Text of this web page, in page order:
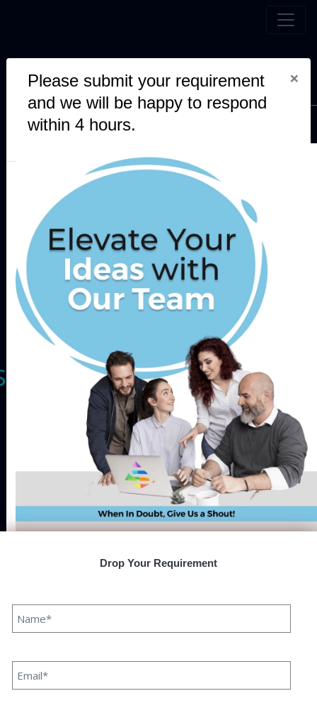
Please submit your requirement
and we will be happy to respond
within 4 hours.
×
Drop Your Requirement
Leading AI, Blockchain and
Software Development Company
Technologies
Speqto technology is a booming reputable Software
Development Company owing expertise in developing and
offering customised IT solutions suitable to your business
requirements. Superlative quality in service is our USP in
each domain we serve. Our specialist team conducts
thorough research to understand your enterprise
requirements and accordingly offers you the most suitable
and feasible solution decisively fitting your budget.Our
development, Blockchain technology, UX/UI design, AI, IoT,
fully certified and experienced with expertise in the latest
technology, frameworks, and tools. With a proven track
record of successful project history, we are proud to
from a wide array of countries around the world.